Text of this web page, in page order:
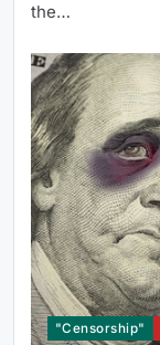
the…
"Censorship"